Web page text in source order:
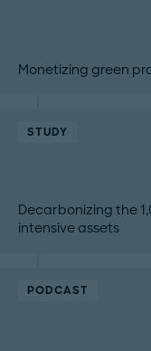
Monetizing green
STUDY
Decarbonizing the
intensive assets
PODCAST